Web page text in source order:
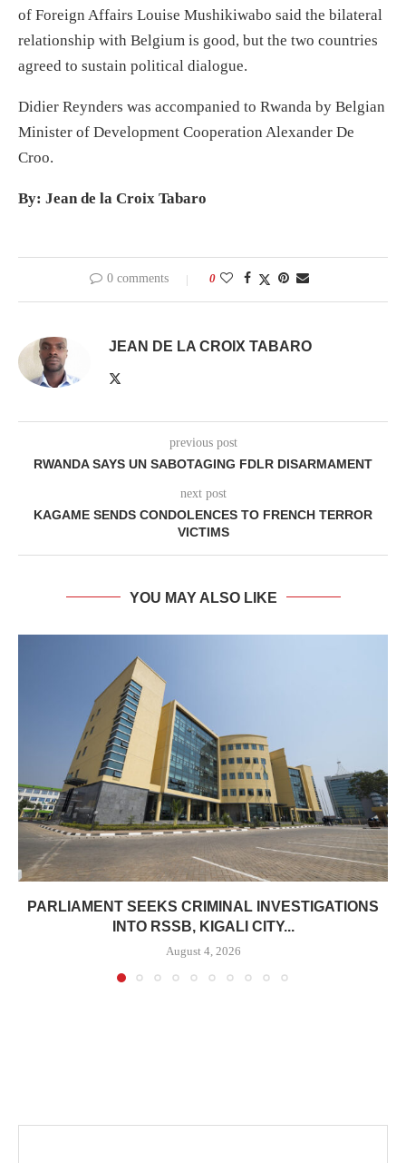
of Foreign Affairs Louise Mushikiwabo said the bilateral
relationship with Belgium is good, but the two countries
agreed to sustain political dialogue.
Didier Reynders was accompanied to Rwanda by Belgian
Minister of Development Cooperation Alexander De
Croo.
By: Jean de la Croix Tabaro
0 comments 0
JEAN DE LA CROIX TABARO
previous post
RWANDA SAYS UN SABOTAGING FDLR DISARMAMENT
next post
KAGAME SENDS CONDOLENCES TO FRENCH TERROR
VICTIMS
YOU MAY ALSO LIKE
PARLIAMENT SEEKS CRIMINAL INVESTIGATIONS
INTO RSSB, KIGALI CITY...
August 4, 2026